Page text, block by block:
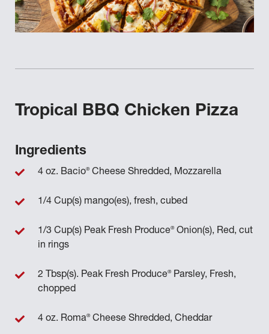
Tropical BBQ Chicken Pizza
Ingredients
4 oz. Bacio®Cheese Shredded, Mozzarella
1/4 Cup(s) mango(es), fresh, cubed
1/3 Cup(s) Peak Fresh Produce®Onion(s), Red, cut
in rings
2 Tbsp(s). Peak Fresh Produce®Parsley, Fresh,
chopped
4 oz. Roma®Cheese Shredded, Cheddar